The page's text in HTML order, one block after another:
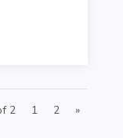
2 1 2 »